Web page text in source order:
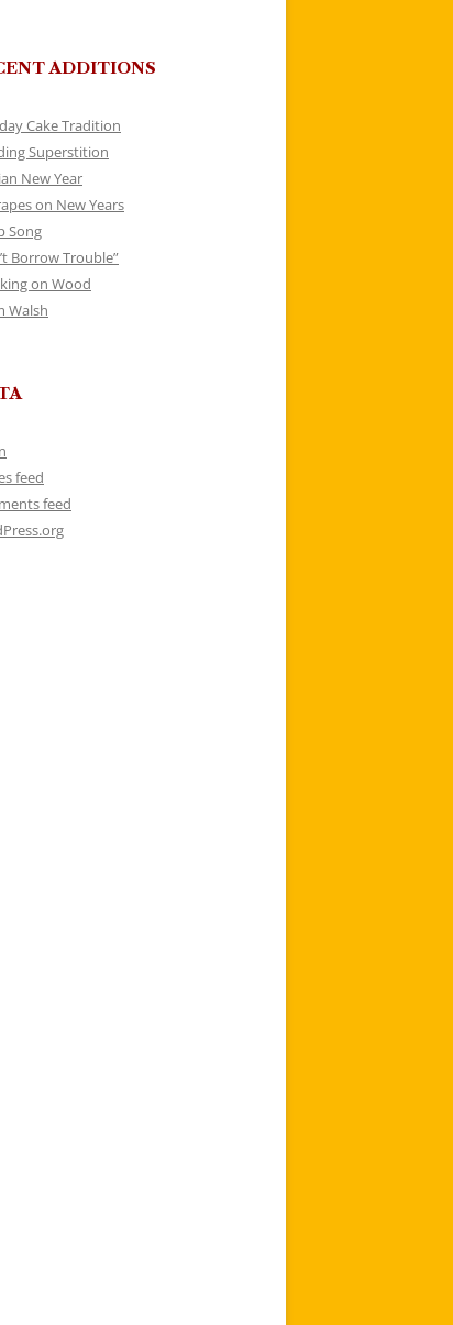
ADDITIONS
Cake Tradition
Superstition
New Year
on New Years
Song
Borrow Trouble”
on Wood
Walsh
feed
feed